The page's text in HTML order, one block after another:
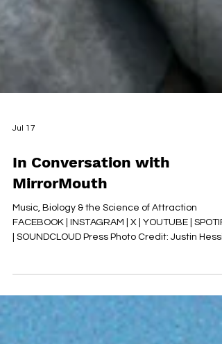
In Conversation with
MirrorMouth
Music, Biology & the Science of Attraction
1. ‘My Genes Are Shouting’ takes a subject
into a pop song. When did this idea first begin to
form? The idea probably began much earlier